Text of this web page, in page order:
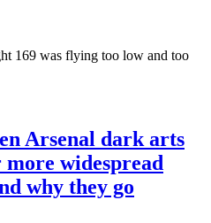
169 was flying too low and too
Arsenal dark arts
widespread
why they go